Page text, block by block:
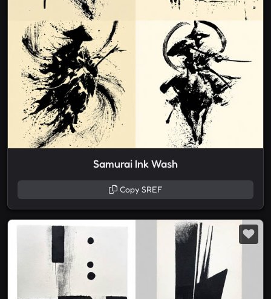
Samurai Ink Wash
Copy SREF